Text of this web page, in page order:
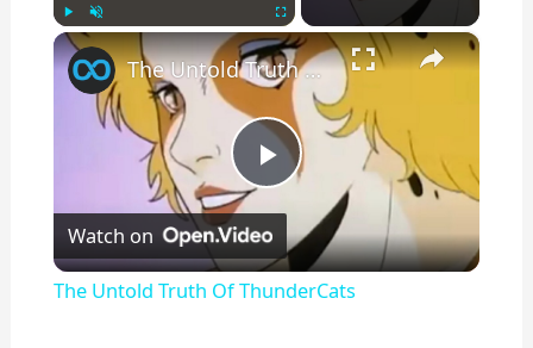
Play Fullscreen ×
P
l
The Untold Truth Of ThunderCats
Watch on
The Untold Truth Of ThunderCats